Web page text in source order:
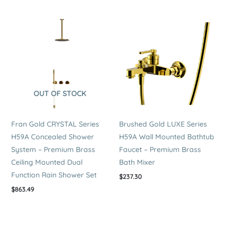
OUT OF STOCK
Fran Gold CRYSTAL Series
H59A Concealed Shower
System – Premium Brass
Ceiling Mounted Dual
Function Rain Shower Set
$863.49
Brushed Gold LUXE Series
H59A Wall Mounted Bathtub
Faucet – Premium Brass
Bath Mixer
$237.30